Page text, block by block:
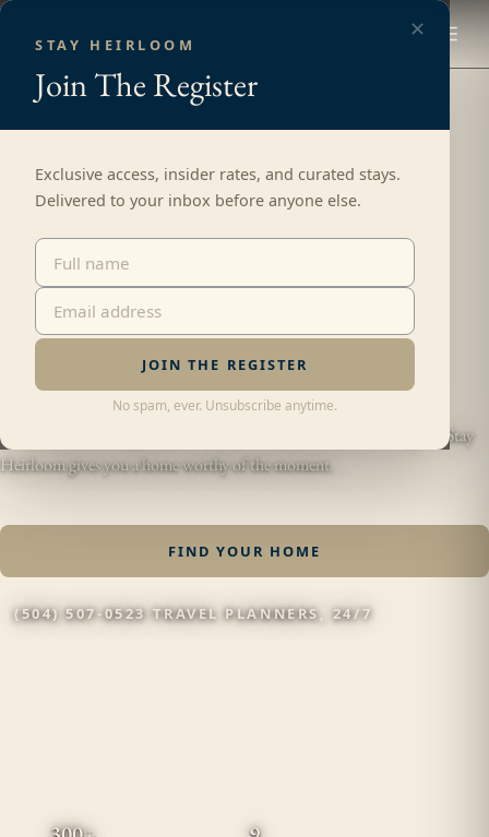
STAY HEIRLOOM
JoinThe Register
✕
Exclusive access, insider rates, and curated stays.
Delivered to your inbox before anyone else.
JOIN THE REGISTER
No spam, ever. Unsubscribe anytime.
CURATED HOMES FOR GROUPS
Luxury Vacation Rentals,
Made Unforgettable.
Great trips don’t happen by accident. Someone makes them happen. Stay
Heirloom gives you a home worthy of the moment.
FIND YOUR HOME
(504) 507-0523·TRAVEL PLANNERS, 24/7